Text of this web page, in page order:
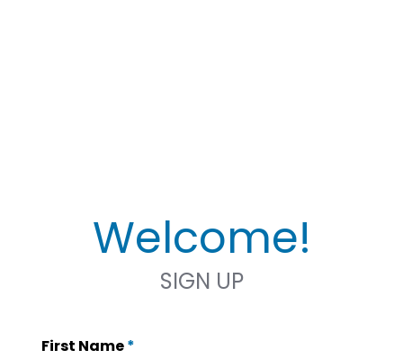
Welcome!
SIGN UP
First Name*